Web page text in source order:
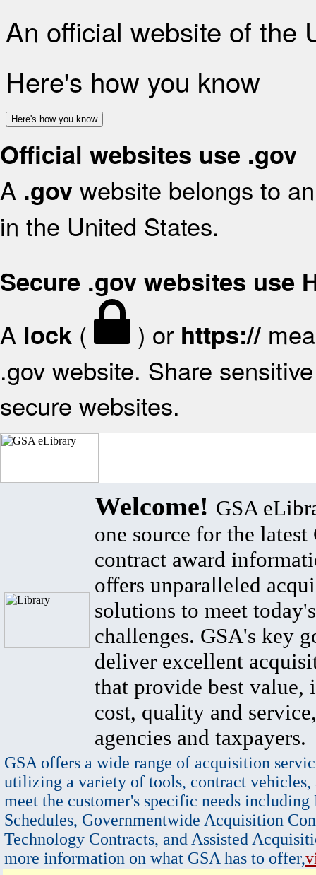
An official website of the
Here's how you know
Here's how you know
Official websites use .gov
A .gov website belongs to
in the United States.
Secure .gov websites use
A lock ( ) or https://
.gov website. Share
secure websites.
Welcome! GSA
one source for the latest
contract award
offers unparalleled
solutions to meet
challenges. GSA's key
deliver excellent
that provide best value,
cost, quality and
agencies and taxpayers.
GSA offers a wide range of acquisition
utilizing a variety of tools, contract vehicles,
meet the customer's specific needs
Schedules, Governmentwide Acquisition
Technology Contracts, and Assisted
more information on what GSA has to offer,